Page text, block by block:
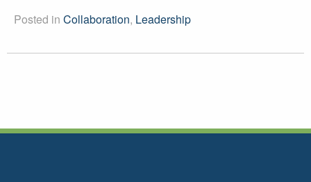
Posted in Collaboration, Leadership